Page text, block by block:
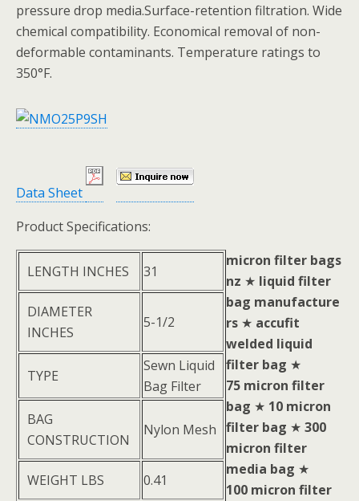
pressure drop media.Surface-retention filtration. Wide
chemical compatibility. Economical removal of non-
deformable contaminants. Temperature ratings to
350°F.
Data Sheet
Product Specifications:
LENGTH INCHES 31
DIAMETER
INCHES
5-1/2
TYPE
Sewn Liquid
Bag Filter
BAG
CONSTRUCTION
Nylon Mesh
WEIGHT LBS 0.41
micron filter bags
nz ★ liquid filter
bag manufacture
rs ★ accufit
welded liquid
filter bag ★
75 micron filter
bag ★ 10 micron
filter bag ★ 300
micron filter
media bag ★
100 micron filter